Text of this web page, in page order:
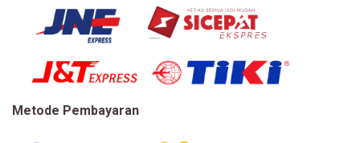
Metode Pembayaran